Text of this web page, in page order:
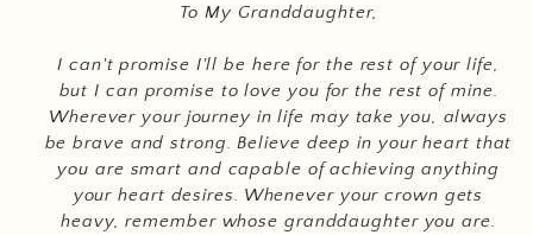
To My Granddaughter,
I can't promise I'll be here for the rest of your life,
but I can promise to love you for the rest of mine.
Wherever your journey in life may take you, always
be brave and strong. Believe deep in your heart that
you are smart and capable of achieving anything
your heart desires. Whenever your crown gets
heavy, remember whose granddaughter you are.